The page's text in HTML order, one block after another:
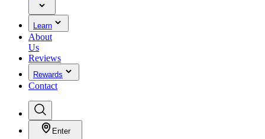
Learn
About
Us
Reviews
Rewards
Contact
Enter